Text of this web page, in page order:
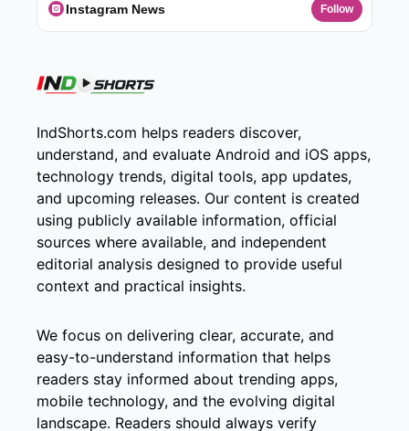
Instagram News Follow
IndShorts.com helps readers discover,
understand, and evaluate Android and iOS apps,
technology trends, digital tools, app updates,
and upcoming releases. Our content is created
using publicly available information, official
sources where available, and independent
editorial analysis designed to provide useful
context and practical insights.
We focus on delivering clear, accurate, and
easy-to-understand information that helps
readers stay informed about trending apps,
mobile technology, and the evolving digital
landscape. Readers should always verify